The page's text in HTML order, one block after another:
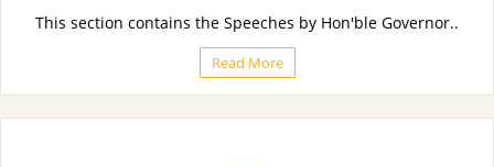
This section contains the Speeches by Hon'ble Governor..
Read More